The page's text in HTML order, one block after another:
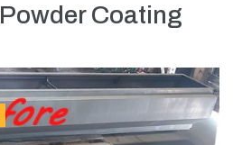
Powder Coating